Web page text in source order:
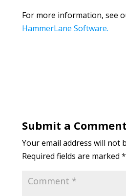
For more information, see
HammerLane Software.
Submit a Comment
Your email address will not
Required fields are marked *